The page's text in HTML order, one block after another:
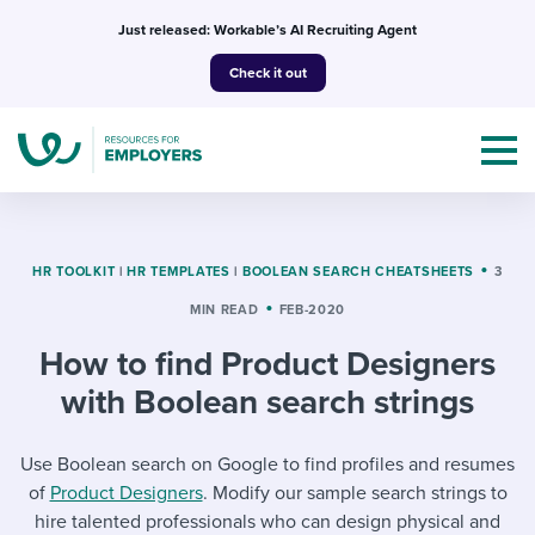
Just released: Workable’s AI Recruiting Agent
Check it out
Mobilizing AI in my work
Templates & Guides
I WANT...Attend webinars & events
HR TOOLKIT | HR TEMPLATES | BOOLEAN SEARCH CHEATSHEETS 3
MIN READ FEB-2020
How to find Product Designers
with Boolean search strings
Use Boolean search on Google to find profiles and resumes
of Product Designers. Modify our sample search strings to
hire talented professionals who can design physical and